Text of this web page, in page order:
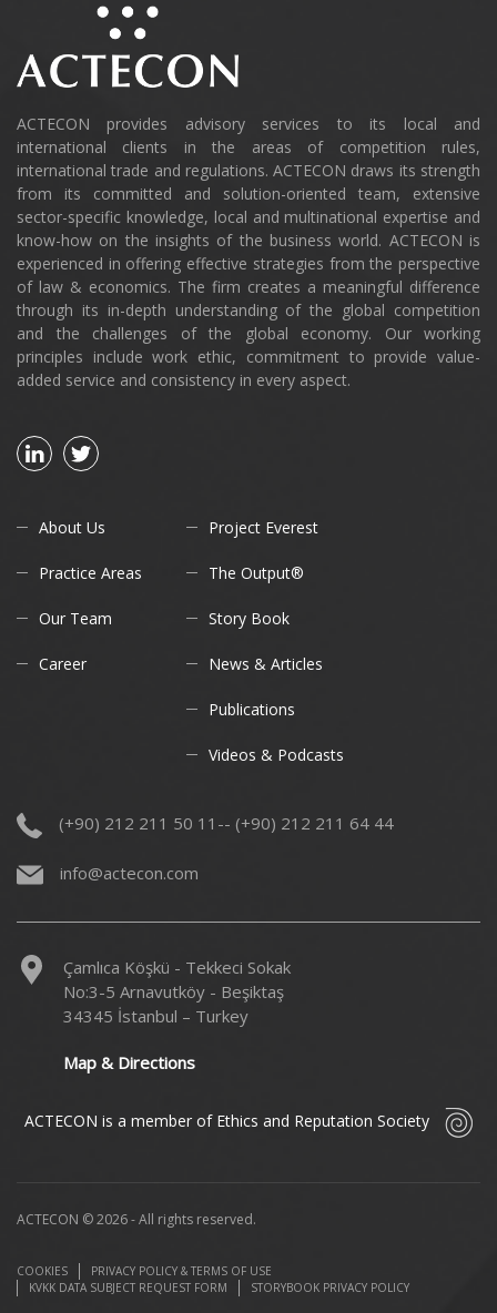
ACTECON provides advisory services to its local and
international clients in the areas of competition rules,
international trade and regulations. ACTECON draws its strength
from its committed and solution-oriented team, extensive
sector-specific knowledge, local and multinational expertise and
know-how on the insights of the business world. ACTECON is
experienced in offering effective strategies from the perspective
of law & economics. The firm creates a meaningful difference
through its in-depth understanding of the global competition
and the challenges of the global economy. Our working
principles include work ethic, commitment to provide value-
added service and consistency in every aspect.
About Us
Practice Areas
Our Team
Career
Project Everest
The Output®
Story Book
News & Articles
Publications
Videos & Podcasts
(+90) 212 211 50 11-- (+90) 212 211 64 44
info@actecon.com
Çamlıca Köşkü - Tekkeci Sokak
No:3-5 Arnavutköy - Beşiktaş
34345 İstanbul – Turkey
Map & Directions
ACTECON is a member of Ethics and Reputation Society
ACTECON © 2026 - All rights reserved.
COOKIES
PRIVACY POLICY & TERMS OF USE
KVKK DATA SUBJECT REQUEST FORM
STORYBOOK PRIVACY POLICY